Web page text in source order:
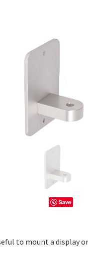
Save
to mount a display